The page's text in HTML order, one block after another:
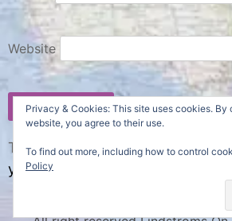
Website
This site uses Akismet to
your comment data is processed.
Privacy & Cookies: This site uses cookies. By
website, you agree to their use.
To find out more, including how to control
Policy